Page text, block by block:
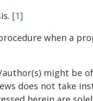
[1]
when a
might be
does not take